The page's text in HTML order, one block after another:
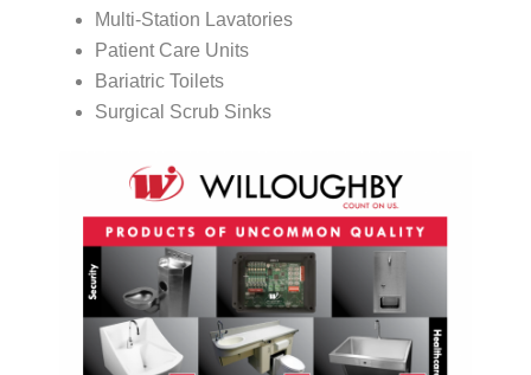
Multi-Station Lavatories
Patient Care Units
Bariatric Toilets
Surgical Scrub Sinks